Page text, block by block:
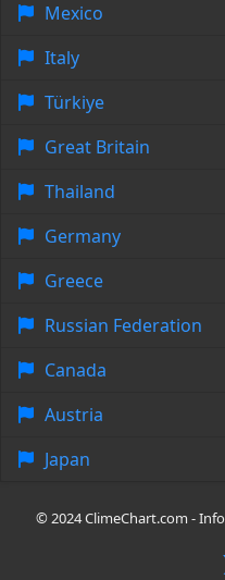
Mexico
Italy
Türkiye
Great Britain
Thailand
Germany
Greece
Russian Federation
Canada
Austria
Japan
© 2024 ClimeChart.com -